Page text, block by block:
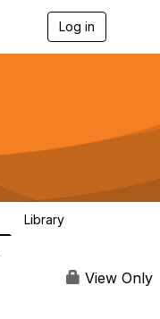
Log in
g
a
Library
View Only